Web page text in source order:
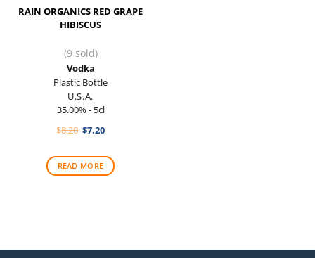
RAIN ORGANICS RED GRAPE
HIBISCUS
(9 sold)
Vodka
Plastic Bottle
U.S.A.
35.00% - 5cl
$8.20 Original
$8.20.
$7.20Current
$7.20.
READ MORE